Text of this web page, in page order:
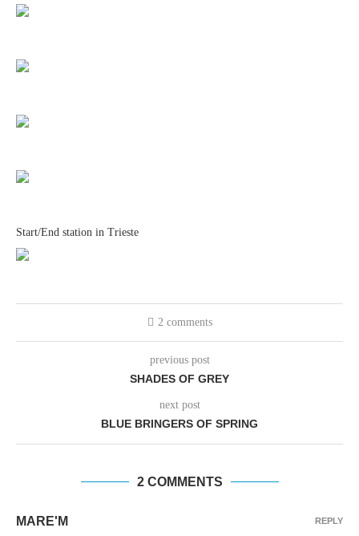
Start/End station in Trieste
2 comments
previous post
SHADES OF GREY
next post
BLUE BRINGERS OF SPRING
2 COMMENTS
MARE'M REPLY